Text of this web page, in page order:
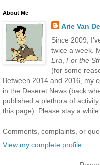
About Me
Arie Van
Since 2009,
twice a week.
Era For the
(for some
Between 2014 and 2016, my
in the Deseret News (back
published a plethora of
this page). Please stay a while
Comments, complaints, or
View my complete profile